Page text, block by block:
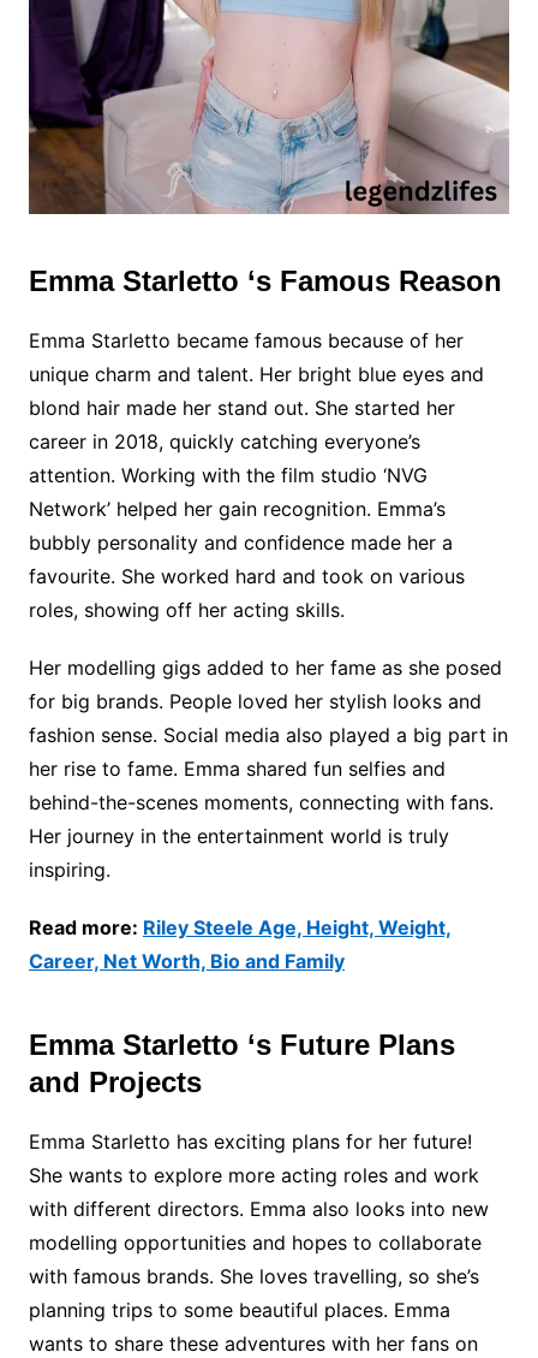
Emma Starletto ‘s Famous Reason
Emma Starletto became famous because of her
unique charm and talent. Her bright blue eyes and
blond hair made her stand out. She started her
career in 2018, quickly catching everyone’s
attention. Working with the film studio ‘NVG
Network’ helped her gain recognition. Emma’s
bubbly personality and confidence made her a
favourite. She worked hard and took on various
roles, showing off her acting skills.
Her modelling gigs added to her fame as she posed
for big brands. People loved her stylish looks and
fashion sense. Social media also played a big part in
her rise to fame. Emma shared fun selfies and
behind-the-scenes moments, connecting with fans.
Her journey in the entertainment world is truly
inspiring.
Read more: Riley Steele Age, Height, Weight,
Career, Net Worth, Bio and Family
Emma Starletto ‘s Future Plans
and Projects
Emma Starletto has exciting plans for her future!
She wants to explore more acting roles and work
with different directors. Emma also looks into new
modelling opportunities and hopes to collaborate
with famous brands. She loves travelling, so she’s
planning trips to some beautiful places. Emma
wants to share these adventures with her fans on